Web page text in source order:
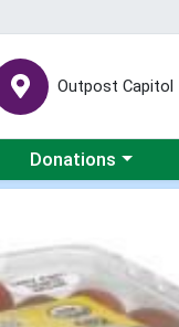
Outpost Capitol
Choose a category
Donations